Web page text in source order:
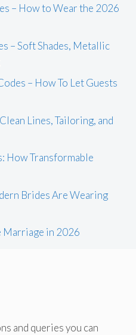
– How to Wear the 2026
– Soft Shades, Metallic
– How To Let Guests
Lines, Tailoring, and
How Transformable
Brides Are Wearing
Marriage in 2026
and queries you can